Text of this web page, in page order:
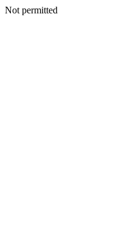
Not permitted